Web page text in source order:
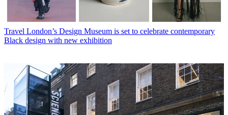
Travel London’s Design Museum is set to celebrate contemporary
Black design with new exhibition